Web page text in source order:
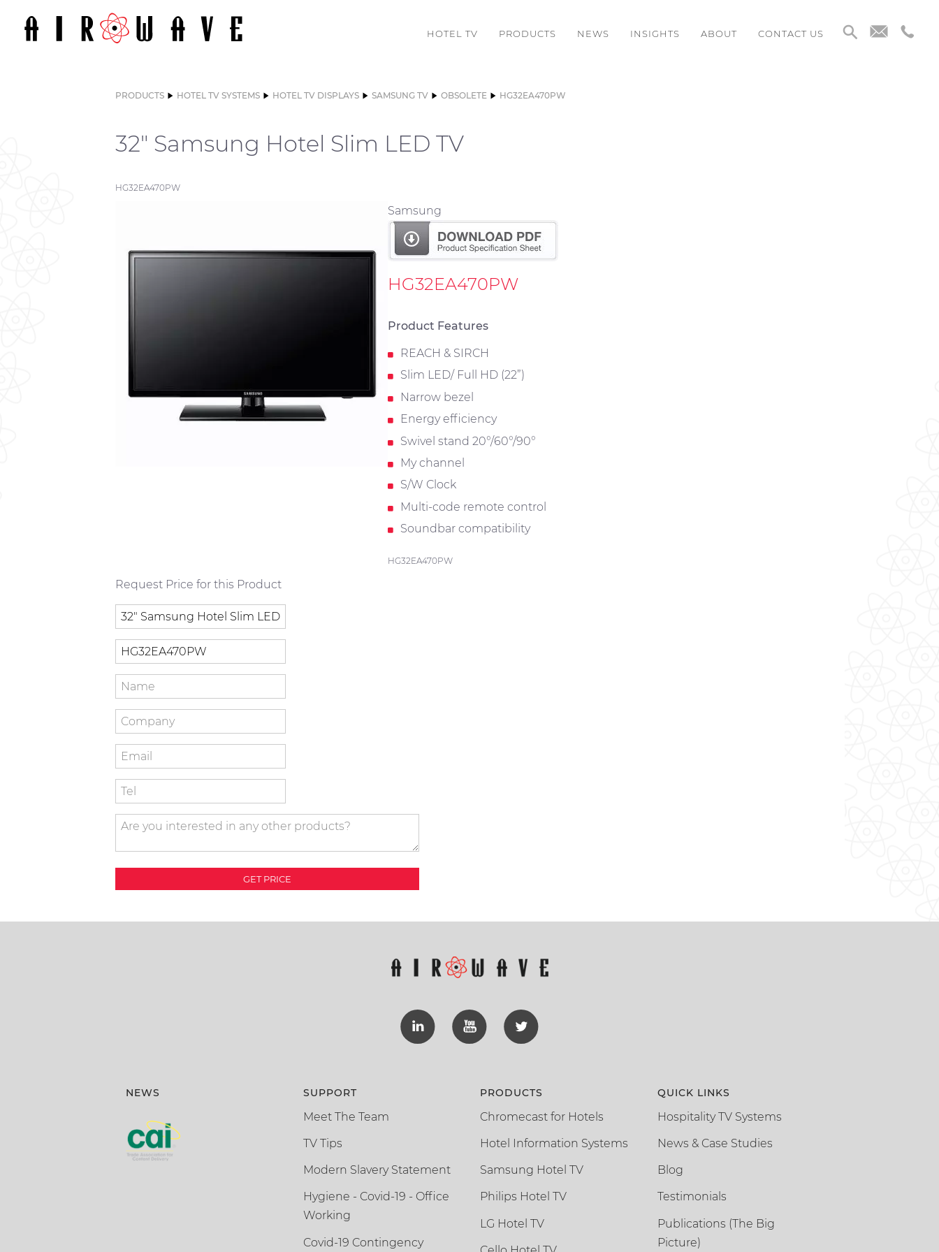
HOTEL TV PRODUCTS NEWS INSIGHTS ABOUT CONTACT US
PRODUCTS HOTEL TV SYSTEMS HOTEL TV DISPLAYS SAMSUNG TV OBSOLETE HG32EA470PW
32" Samsung Hotel Slim LED TV
HG32EA470PW
Samsung
HG32EA470PW
Product Features
REACH & SIRCH
Slim LED/ Full HD (22”)
Narrow bezel
Energy efficiency
Swivel stand 20°/60°/90°
My channel
S/W Clock
Multi-code remote control
Soundbar compatibility
HG32EA470PW
Request Price for this Product
NEWS SUPPORT
Meet The Team
TV Tips
Modern Slavery Statement
Hygiene - Covid-19 - Office
Working
Covid-19 Contingency
PRODUCTS
Chromecast for Hotels
Hotel Information Systems
Samsung Hotel TV
Philips Hotel TV
LG Hotel TV
QUICK LINKS
Hospitality TV Systems
News & Case Studies
Blog
Testimonials
Publications (The Big
Picture)